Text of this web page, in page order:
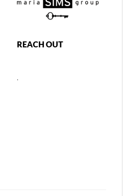
REACH OUT
,